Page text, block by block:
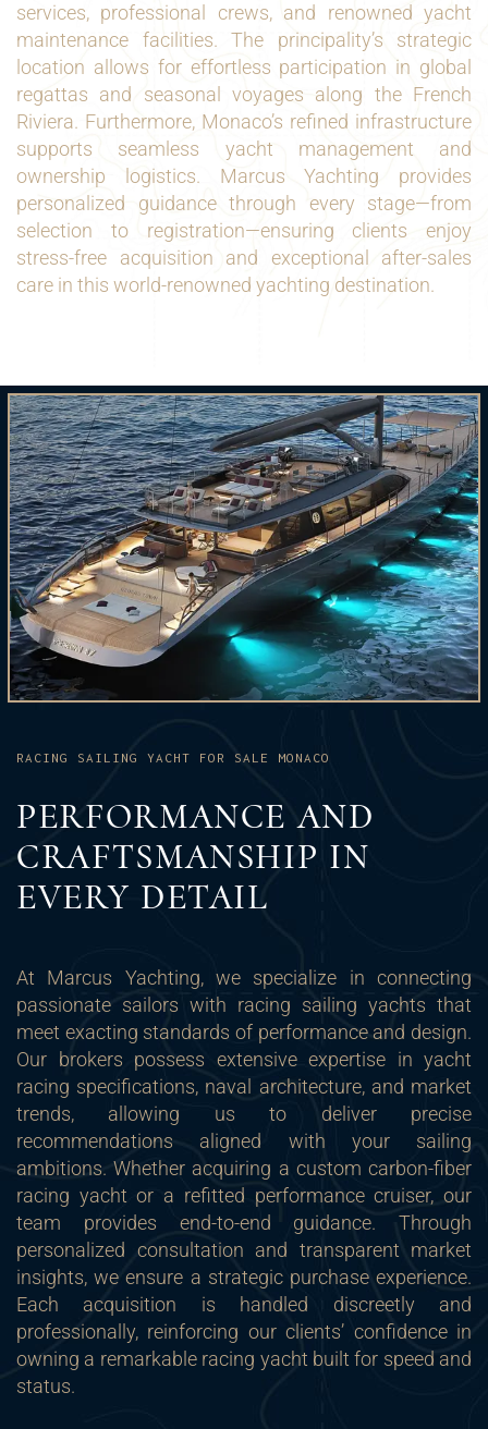
services, professional crews, and renowned yacht
maintenance facilities. The principality’s strategic
location allows for effortless participation in global
regattas and seasonal voyages along the French
Riviera. Furthermore, Monaco’s refined infrastructure
supports seamless yacht management and
ownership logistics. Marcus Yachting provides
personalized guidance through every stage—from
selection to registration—ensuring clients enjoy
stress-free acquisition and exceptional after-sales
care in this world-renowned yachting destination.
RACING SAILING YACHT FOR SALE MONACO
PERFORMANCE AND
CRAFTSMANSHIP IN
EVERY DETAIL
At Marcus Yachting, we specialize in connecting
passionate sailors with racing sailing yachts that
meet exacting standards of performance and design.
Our brokers possess extensive expertise in yacht
racing specifications, naval architecture, and market
trends, allowing us to deliver precise
recommendations aligned with your sailing
ambitions. Whether acquiring a custom carbon-fiber
racing yacht or a refitted performance cruiser, our
team provides end-to-end guidance. Through
personalized consultation and transparent market
insights, we ensure a strategic purchase experience.
Each acquisition is handled discreetly and
professionally, reinforcing our clients’ confidence in
owning a remarkable racing yacht built for speed and
status.